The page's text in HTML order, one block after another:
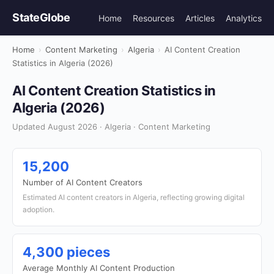
StateGlobe Home Resources Articles Analytics
Home › Content Marketing › Algeria › AI Content Creation
Statistics in Algeria (2026)
AI Content Creation Statistics in
Algeria (2026)
Updated August 2026 · Algeria · Content Marketing
15,200
Number of AI Content Creators
Estimated AI content creators in Algeria, reflecting growing digital
adoption.
4,300 pieces
Average Monthly AI Content Production